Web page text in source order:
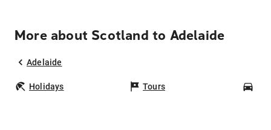
More about Scotland to Adelaide
Adelaide
Holidays Tours